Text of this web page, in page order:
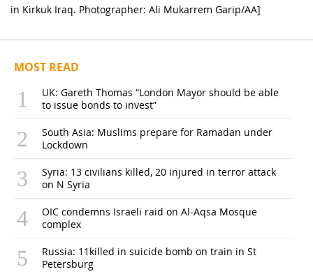
in Kirkuk Iraq. Photographer: Ali Mukarrem Garip/AA]
MOST READ
UK: Gareth Thomas “London Mayor should be able
to issue bonds to invest”
South Asia: Muslims prepare for Ramadan under
Lockdown
Syria: 13 civilians killed, 20 injured in terror attack
on N Syria
OIC condemns Israeli raid on Al-Aqsa Mosque
complex
Russia: 11killed in suicide bomb on train in St
Petersburg